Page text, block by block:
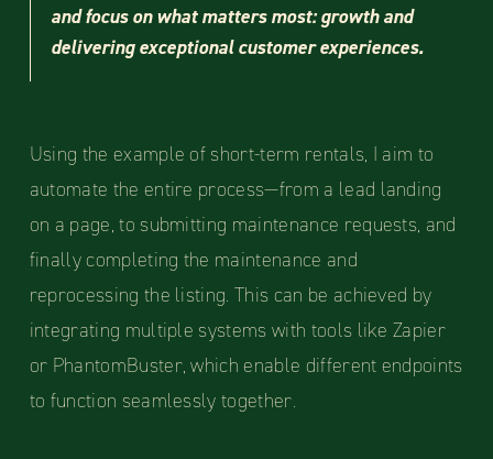
and focus on what matters most: growth and
delivering exceptional customer experiences.
Using the example of short-term rentals, I aim to
automate the entire process—from a lead landing
on a page, to submitting maintenance requests, and
finally completing the maintenance and
reprocessing the listing. This can be achieved by
integrating multiple systems with tools like Zapier
or PhantomBuster, which enable different endpoints
to function seamlessly together.